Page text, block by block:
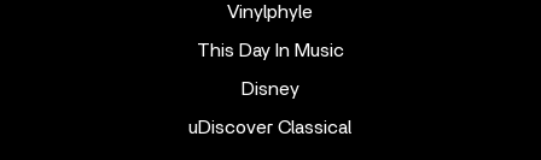
Vinylphyle
This Day In Music
Disney
uDiscover Classical